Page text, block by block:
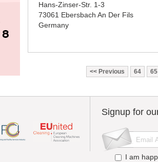
Hans-Zinser-Str. 1-3
73061 Ebersbach An Der Fils
Germany
Previous 64 65
Signup for
I am